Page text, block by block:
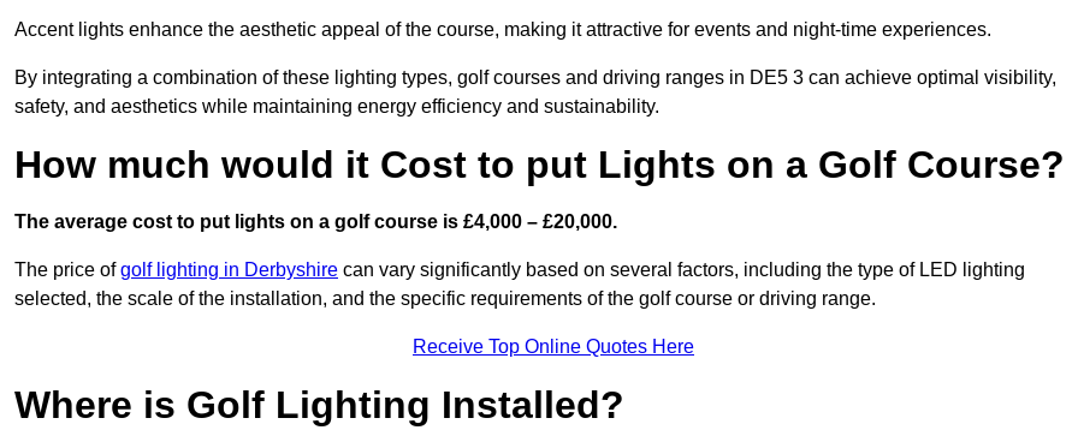
Accent lights enhance the aesthetic appeal of the course, making it attractive for events and night-time experiences.
By integrating a combination of these lighting types, golf courses and driving ranges in DE5 3 can achieve optimal visibility,
safety, and aesthetics while maintaining energy efficiency and sustainability.
How much would it Cost to put Lights on a Golf Course?
The average cost to put lights on a golf course is £4,000 – £20,000.
The price ofgolf lighting in Derbyshire can vary significantly based on several factors, including the type of LED lighting
selected, the scale of the installation, and the specific requirements of the golf course or driving range.
Receive Top Online Quotes Here
Where is Golf Lighting Installed?